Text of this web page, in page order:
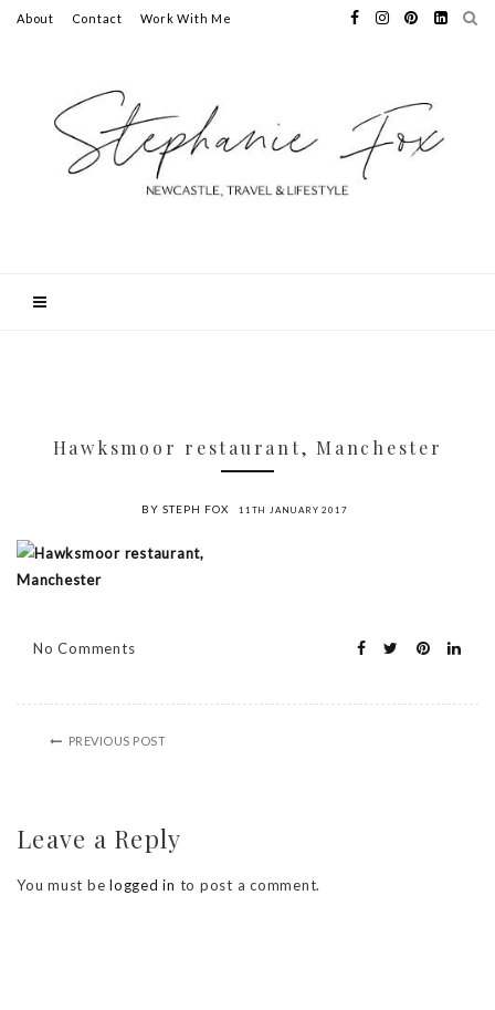
About Contact Work With Me
Hawksmoor restaurant, Manchester
BY STEPH FOX 11TH JANUARY 2017
No Comments
PREVIOUS POST
Leave a Reply
You must be logged in to post a comment.